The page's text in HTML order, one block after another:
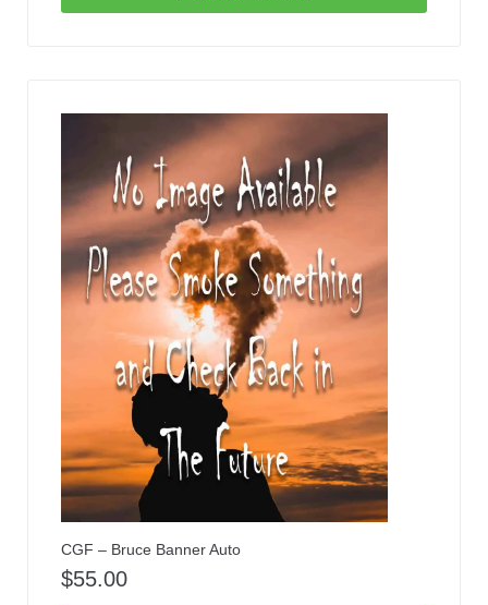
CGF – Bruce Banner Auto
$55.00